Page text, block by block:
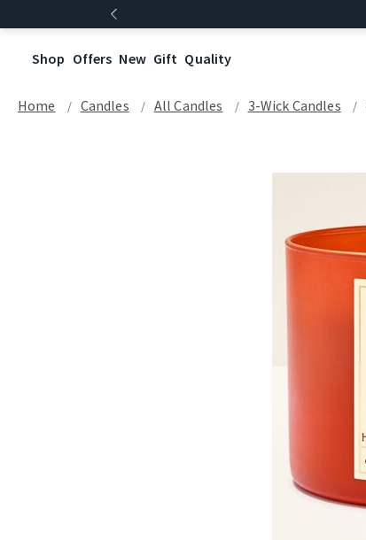
Shop Offers New Gift Quality
Home Candles All Candles 3-Wick Candles